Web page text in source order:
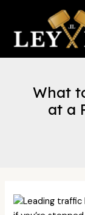
content
What
at a